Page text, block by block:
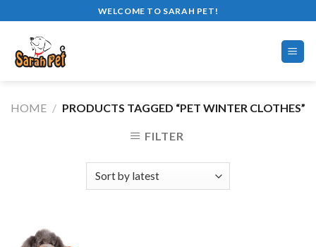
to
content
WELCOME TO SARAH PET!
HOME / PRODUCTS TAGGED “PET WINTER CLOTHES”
FILTER